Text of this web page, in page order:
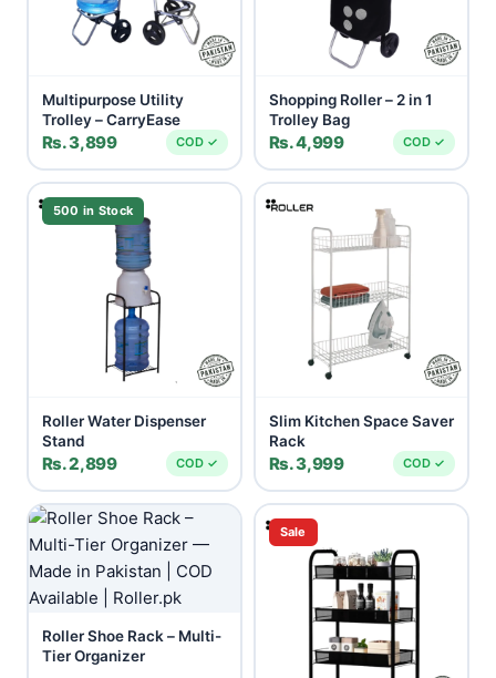
Multipurpose Utility
Trolley – CarryEase
Rs. 3,899 COD ✓
Shopping Roller – 2 in 1
Trolley Bag
Rs. 4,999 COD ✓
500 in Stock
Roller Water Dispenser
Stand
Rs. 2,899 COD ✓
Slim Kitchen Space Saver
Rack
Rs. 3,999 COD ✓
Roller Shoe Rack – Multi-
Tier Organizer
Sale